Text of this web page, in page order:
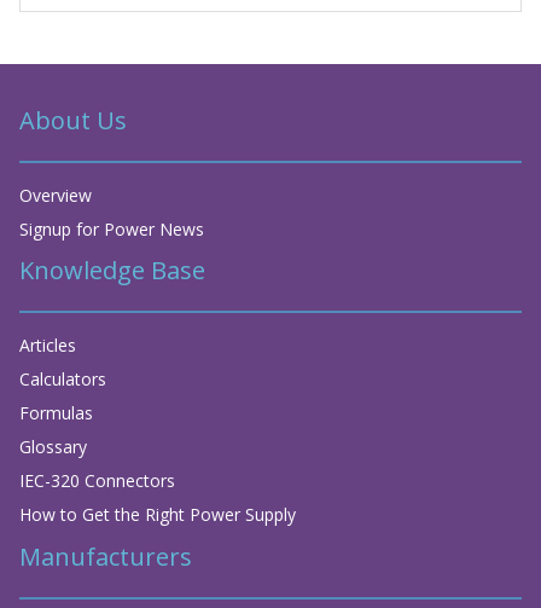
About Us
Overview
Signup for Power News
Knowledge Base
Articles
Calculators
Formulas
Glossary
IEC-320 Connectors
How to Get the Right Power Supply
Manufacturers